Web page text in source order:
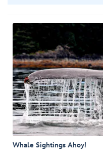
Whale Sightings Ahoy!